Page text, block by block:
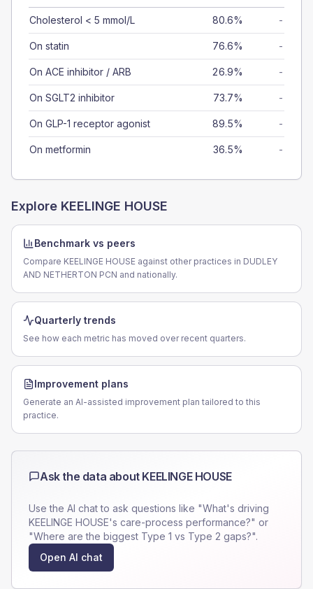
Cholesterol < 5 mmol/L 80.6% -
On statin 76.6% -
On ACE inhibitor / ARB 26.9% -
On SGLT2 inhibitor 73.7% -
On GLP-1 receptor agonist 89.5% -
On metformin 36.5% -
Explore KEELINGE HOUSE
Benchmark vs peers
Compare KEELINGE HOUSE against other practices in DUDLEY
AND NETHERTON PCN and nationally.
Quarterly trends
See how each metric has moved over recent quarters.
Improvement plans
Generate an AI-assisted improvement plan tailored to this
practice.
Ask the data about KEELINGE HOUSE
Use the AI chat to ask questions like "What's driving
KEELINGE HOUSE's care-process performance?" or
"Where are the biggest Type 1 vs Type 2 gaps?".
Open AI chat